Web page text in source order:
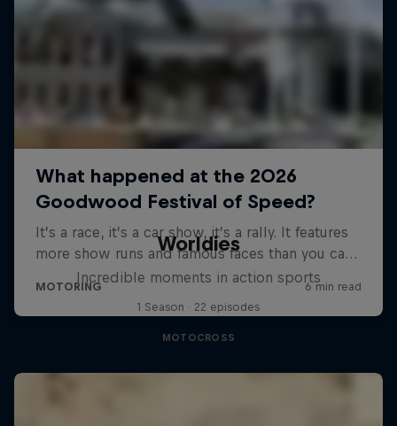
Worldies
Incredible moments in action sports
1 Season · 22 episodes
MOTOCROSS